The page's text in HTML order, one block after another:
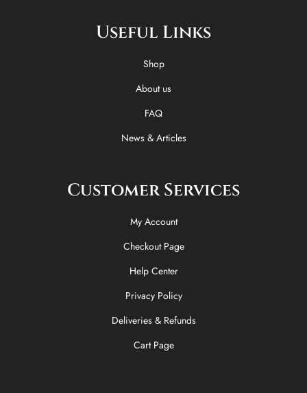
b i
t
t
e
r
o a
Useful Links
Shop
About us
FAQ
News & Articles
Customer Services
My Account
Checkout Page
Help Center
Privacy Policy
Deliveries & Refunds
Cart Page